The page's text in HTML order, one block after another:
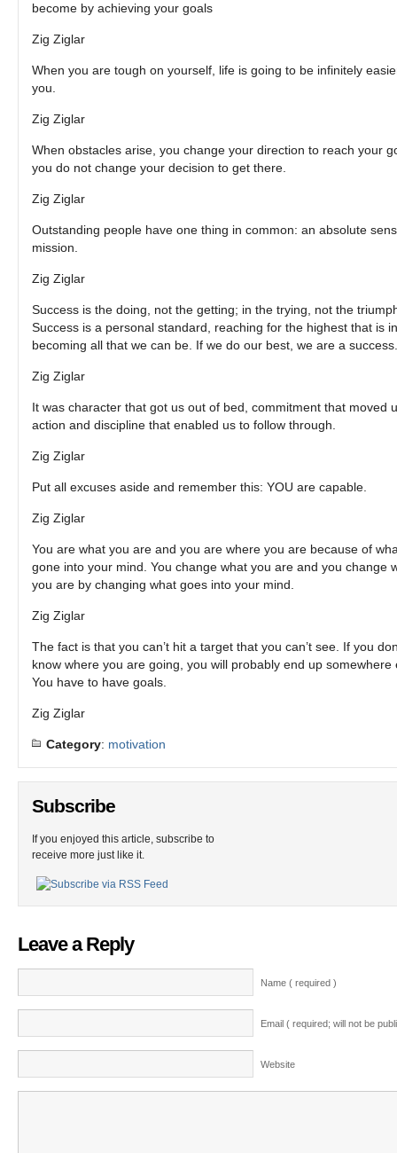
become by achieving your goals
Zig Ziglar
When you are tough on yourself, life is going to be infinitely
you.
Zig Ziglar
When obstacles arise, you change your direction to reach your
you do not change your decision to get there.
Zig Ziglar
Outstanding people have one thing in common: an absolute
mission.
Zig Ziglar
Success is the doing, not the getting; in the trying, not the
Success is a personal standard, reaching for the highest that is
becoming all that we can be. If we do our best, we are a success.
Zig Ziglar
It was character that got us out of bed, commitment that moved
action and discipline that enabled us to follow through.
Zig Ziglar
Put all excuses aside and remember this: YOU are capable.
Zig Ziglar
You are what you are and you are where you are because of
gone into your mind. You change what you are and you change
you are by changing what goes into your mind.
Zig Ziglar
The fact is that you can’t hit a target that you can’t see. If you
know where you are going, you will probably end up somewhere
You have to have goals.
Zig Ziglar
Category: motivation
Subscribe
If you enjoyed this article, subscribe to
receive more just like it.
Leave a Reply
Name ( required )
Email ( required; will not be
Website